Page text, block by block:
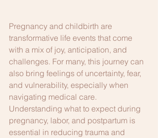
Pregnancy and childbirth are
transformative life events that come
with a mix of joy, anticipation, and
challenges. For many, this journey can
also bring feelings of uncertainty, fear,
and vulnerability, especially when
navigating medical care.
Understanding what to expect during
pregnancy, labor, and postpartum is
essential in reducing trauma and